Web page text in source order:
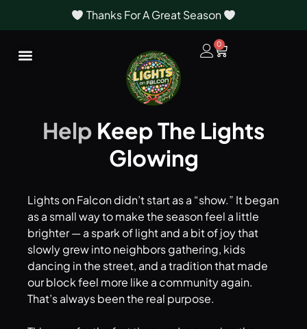
Thanks For A Great Season
0
Help Keep The Lights
Glowing
Lights on Falcon didn’t start as a “show.” It began
as a small way to make the season feel a little
brighter — a spark of light and a bit of joy that
slowly grew into neighbors gathering, kids
dancing in the street, and a tradition that made
our block feel more like a community again.
That’s always been the real purpose.